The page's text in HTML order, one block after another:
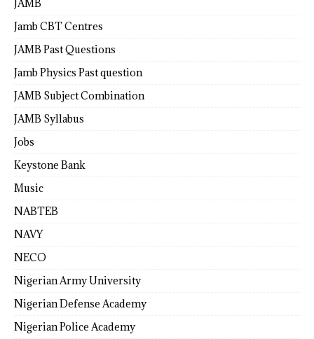
JAMB
Jamb CBT Centres
JAMB Past Questions
Jamb Physics Past question
JAMB Subject Combination
JAMB Syllabus
Jobs
Keystone Bank
Music
NABTEB
NAVY
NECO
Nigerian Army University
Nigerian Defense Academy
Nigerian Police Academy